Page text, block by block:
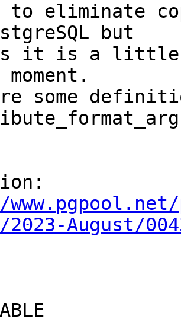
eliminate
but
it is a
some
2023-August/